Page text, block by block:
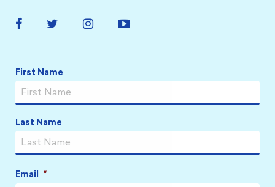
FacebookTwitter Instagram YouTube
Name *
First Name
Last Name
Email *